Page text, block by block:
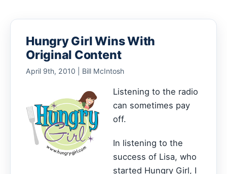
Hungry Girl Wins With
Original Content
April 9th, 2010 | Bill McIntosh
Listening to the radio
can sometimes pay
off.
In listening to the
success of Lisa, who
started Hungry Girl, I